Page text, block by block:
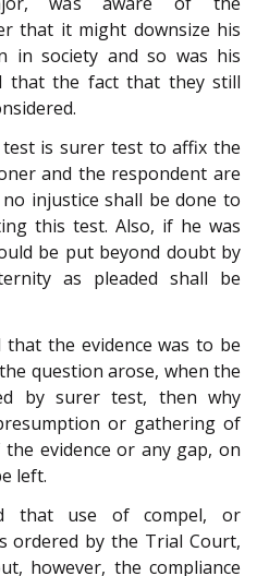
that it might downsize his
in society and so was his
that the fact that they still
is surer test to affix the
and the respondent are
injustice shall be done to
this test. Also, if he was
be put beyond doubt by
as pleaded shall be
the evidence was to be
question arose, when the
by surer test, then why
or gathering of
evidence or any gap, on
left.
that use of compel, or
ordered by the Trial Court,
however, the compliance